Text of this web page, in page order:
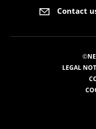
Contact
LEGAL